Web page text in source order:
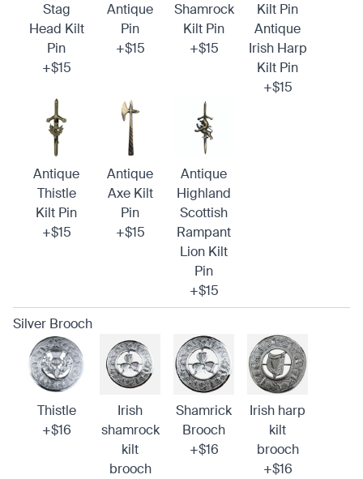
Stag
Head Kilt
Pin
+$15
Antique
Pin
+$15
Shamrock
Kilt Pin
+$15
Kilt Pin
Antique
Irish Harp
Kilt Pin
+$15
Antique
Thistle
Kilt Pin
+$15
Antique
Axe Kilt
Pin
+$15
Antique
Highland
Scottish
Rampant
Lion Kilt
Pin
+$15
Silver Brooch
Thistle
+$16
Irish
shamrock
kilt
brooch
Shamrick
Brooch
+$16
Irish harp
kilt
brooch
+$16